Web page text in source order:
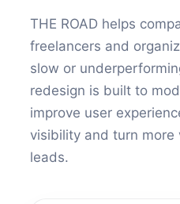
THE ROAD helps
freelancers and
slow or
redesign is built to
improve user
visibility and turn more
leads.